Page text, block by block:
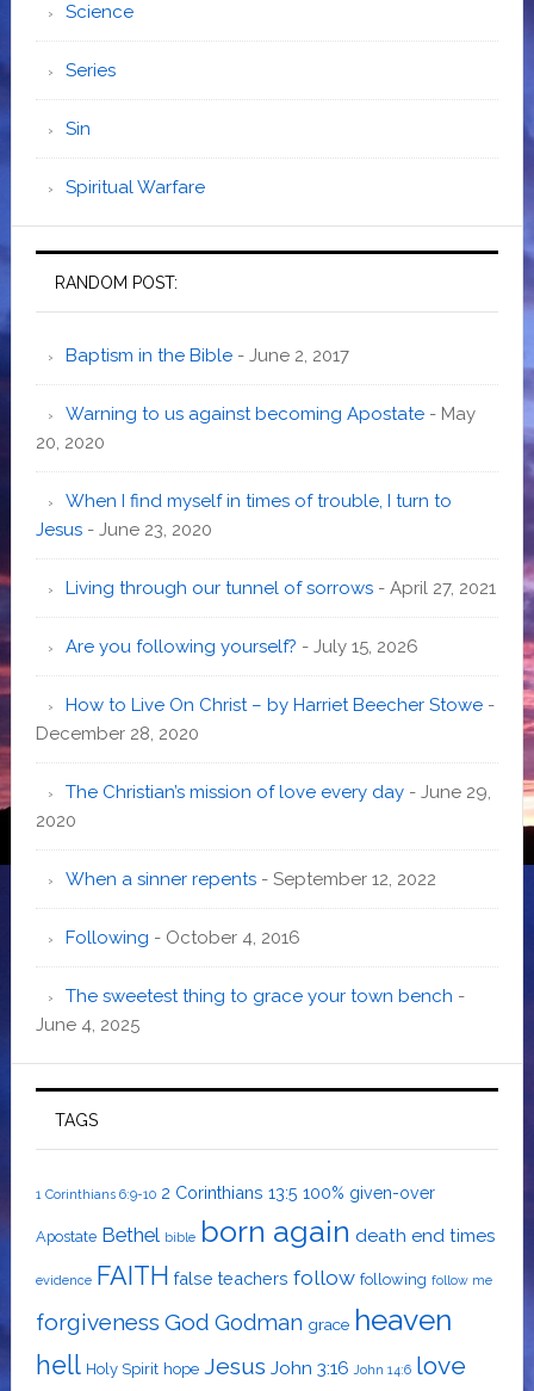
Science
Series
Sin
Spiritual Warfare
RANDOM POST:
Baptism in the Bible- June 2, 2017
Warning to us against becoming Apostate- May
20, 2020
When I find myself in times of trouble, I turn to
Jesus- June 23, 2020
Living through our tunnel of sorrows- April 27, 2021
Are you following yourself? - July 15, 2026
How to Live On Christ – by Harriet Beecher Stowe-
December 28, 2020
The Christian’s mission of love every day- June 29,
2020
When a sinner repents- September 12, 2022
Following - October 4, 2016
The sweetest thing to grace your town bench -
June 4, 2025
TAGS
1 Corinthians 6:9-10 2 Corinthians 13:5 100% given-over
Apostate Bethel bible born again death end times
evidence FAITH false teachers follow following follow me
forgiveness God Godman grace heaven
hell Holy Spirit hope Jesus John 3:16 John 14:6 love